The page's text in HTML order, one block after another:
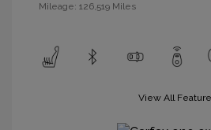
Mileage: 126,519 Miles
View All